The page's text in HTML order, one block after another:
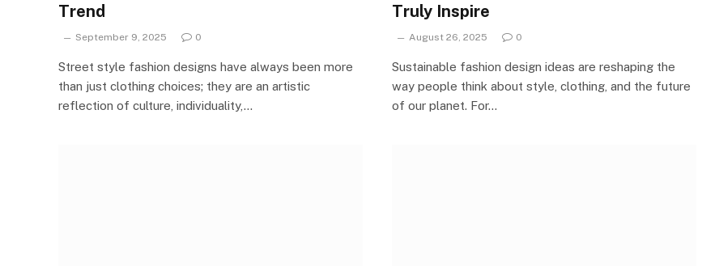
Trend
September 9, 2025 0
Street style fashion designs have always been more
than just clothing choices; they are an artistic
reflection of culture, individuality,…
Truly Inspire
August 26, 2025 0
Sustainable fashion design ideas are reshaping the
way people think about style, clothing, and the future
of our planet. For…